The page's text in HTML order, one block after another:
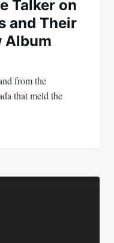
Talker on
and Their
Album
from the
that meld the